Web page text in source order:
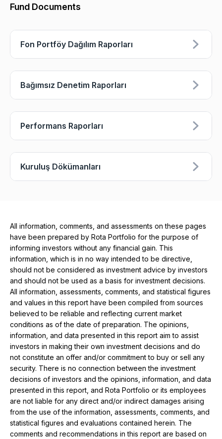
Fund Documents
Fon Portföy Dağılım Raporları
Bağımsız Denetim Raporları
Performans Raporları
Kuruluş Dökümanları
All information, comments, and assessments on these pages
have been prepared by Rota Portfolio for the purpose of
informing investors without any financial gain. This
information, which is in no way intended to be directive,
should not be considered as investment advice by investors
and should not be used as a basis for investment decisions.
All information, assessments, comments, and statistical figures
and values ​​in this report have been compiled from sources
believed to be reliable and reflecting current market
conditions as of the date of preparation. The opinions,
information, and data presented in this report aim to assist
investors in making their own investment decisions and do
not constitute an offer and/or commitment to buy or sell any
security. There is no connection between the investment
decisions of investors and the opinions, information, and data
presented in this report, and Rota Portfolio or its employees
are not liable for any direct and/or indirect damages arising
from the use of the information, assessments, comments, and
statistical figures and evaluations contained herein. The
comments and recommendations in this report are based on